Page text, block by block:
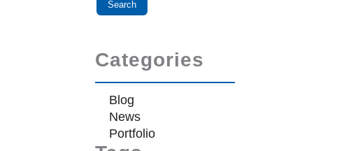
Categories
Blog
News
Portfolio